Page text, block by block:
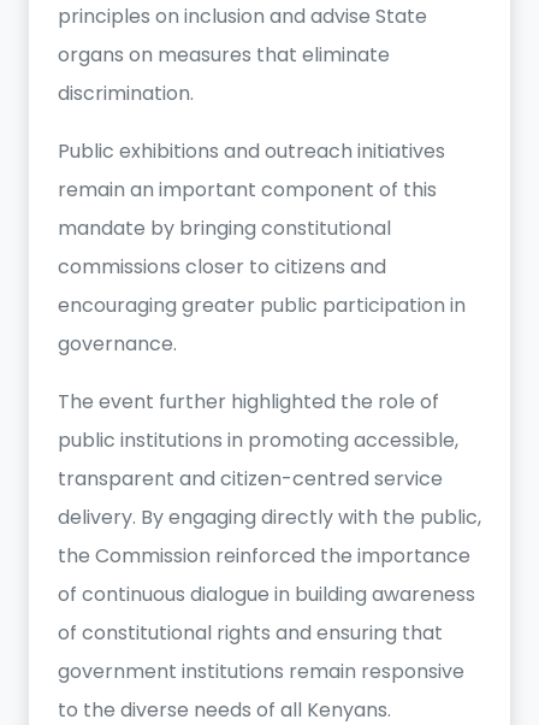
principles on inclusion and advise State
organs on measures that eliminate
discrimination.
Public exhibitions and outreach initiatives
remain an important component of this
mandate by bringing constitutional
commissions closer to citizens and
encouraging greater public participation in
governance.
The event further highlighted the role of
public institutions in promoting accessible,
transparent and citizen-centred service
delivery. By engaging directly with the public,
the Commission reinforced the importance
of continuous dialogue in building awareness
of constitutional rights and ensuring that
government institutions remain responsive
to the diverse needs of all Kenyans.